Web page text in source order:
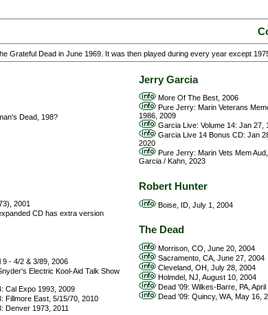
Grateful Dead in June 1969. It was then played during every year except
Dead, 198?
2001
CD has extra version
9 - 4/2 & 3/89, 2006
Electric Kool-Aid Talk Show
Cal Expo 1993, 2009
Fillmore East, 5/15/70, 2010
Denver 1973, 2011
Jerry Garcia
More Of The Best, 2006
Pure Jerry: Marin Veterans
1986, 2009
Garcia Live: Volume 14: Jan 27,
Garcia Live 14 Bonus CD: Jan
2020
Pure Jerry: Marin Vets Mem
Garcia / Kahn, 2023
Robert Hunter
Boise, ID, July 1, 2004
The Dead
Morrison, CO, June 20, 2004
Sacramento, CA, June 27, 2004
Cleveland, OH, July 28, 2004
Holmdel, NJ, August 10, 2004
Dead '09: Wilkes-Barre, PA, April
Dead '09: Quincy, WA, May 16,